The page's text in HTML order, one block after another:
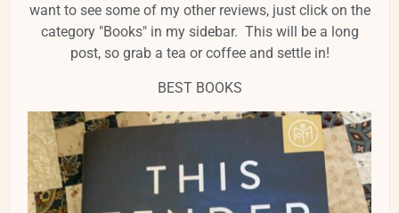
want to see some of my other reviews, just click on the
category "Books" in my sidebar. This will be a long
post, so grab a tea or coffee and settle in!
BEST BOOKS